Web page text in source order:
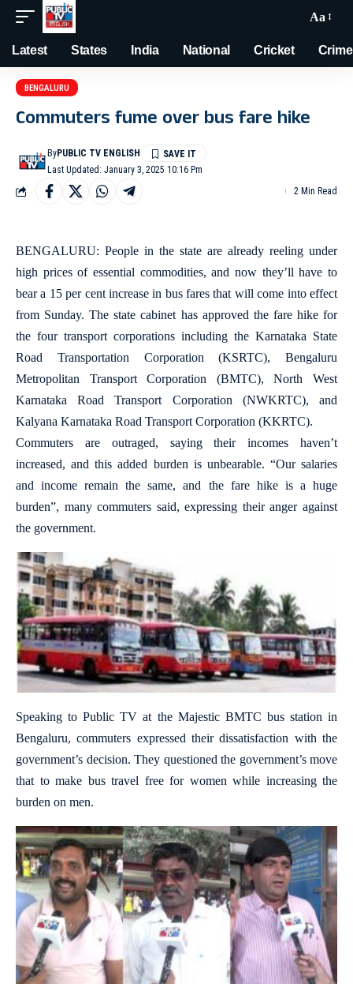
Aa
Latest States India National Cricket Crime
BENGALURU
Commuters fume over bus fare hike
Last Updated: January 3, 2025 10:16 Pm
ByPUBLIC TV ENGLISH
2 Min Read
BENGALURU: People in the state are already reeling under
high prices of essential commodities, and now they’ll have to
bear a 15 per cent increase in bus fares that will come into effect
from Sunday. The state cabinet has approved the fare hike for
the four transport corporations including the Karnataka State
Road Transportation Corporation (KSRTC), Bengaluru
Metropolitan Transport Corporation (BMTC), North West
Karnataka Road Transport Corporation (NWKRTC), and
Kalyana Karnataka Road Transport Corporation (KKRTC).
Commuters are outraged, saying their incomes haven’t
increased, and this added burden is unbearable. “Our salaries
and income remain the same, and the fare hike is a huge
burden”, many commuters said, expressing their anger against
the government.
Speaking to Public TV at the Majestic BMTC bus station in
Bengaluru, commuters expressed their dissatisfaction with the
government’s decision. They questioned the government’s move
that to make bus travel free for women while increasing the
burden on men.